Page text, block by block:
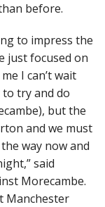
before.
to impress the
just focused on
I can’t wait
try and do
but the
and we must
way now and
said
Morecambe.
Manchester